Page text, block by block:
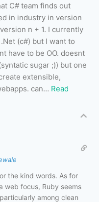
C# team finds out
in industry in version
n + 1. I currently
(c#) but I want to
have to be OO. doesnt
sugar ;)) but one
extensible,
can… Read
the kind words. As for
web focus, Ruby seems
among clean